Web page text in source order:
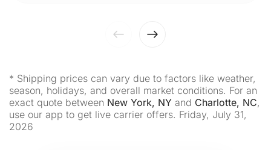
* Shipping prices can vary due to factors like weather,
season, holidays, and overall market conditions. For an
exact quote between New York, NY and Charlotte, NC,
use our app to get live carrier offers. Friday, July 31,
2026